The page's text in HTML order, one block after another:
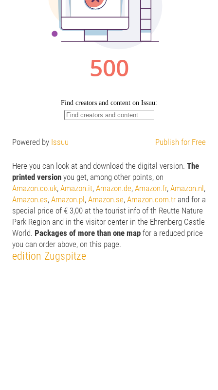
Powered by Issuu Publish for Free
Here you can look at and download the digital version. The
printed version you get, among other points, on
Amazon.co.uk, Amazon.it, Amazon.de, Amazon.fr, Amazon.nl ,
Amazon.es, Amazon.pl , Amazon.se, Amazon.com.tr and for a
special price of € 3,00 at the tourist info of th Reutte Nature
Park Region and in the visitor center in the Ehrenberg Castle
World. Packages of more than one map for a reduced price
you can order above, on this page.
edition Zugspitze